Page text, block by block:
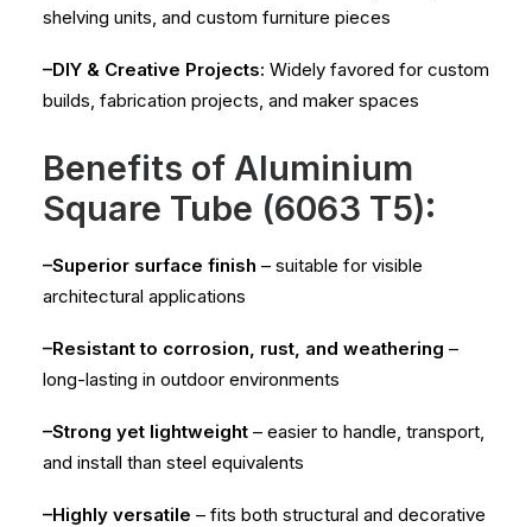
shelving units, and custom furniture pieces
–DIY & Creative Projects: Widely favored for custom
builds, fabrication projects, and maker spaces
Benefits of Aluminium
Square Tube (6063 T5):
–Superior surface finish – suitable for visible
architectural applications
–Resistant to corrosion, rust, and weathering –
long-lasting in outdoor environments
–Strong yet lightweight – easier to handle, transport,
and install than steel equivalents
–Highly versatile – fits both structural and decorative